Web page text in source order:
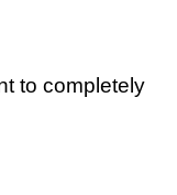
to completely